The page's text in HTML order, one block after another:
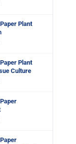
Plant
Plant
Culture